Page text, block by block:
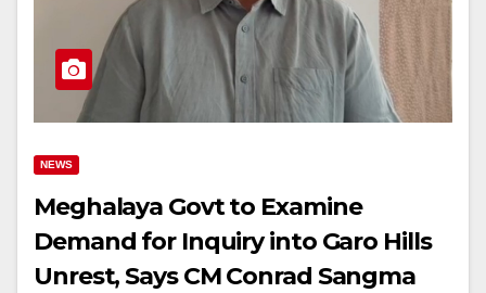
NEWS
Meghalaya Govt to Examine
Demand for Inquiry into Garo Hills
Unrest, Says CM Conrad Sangma